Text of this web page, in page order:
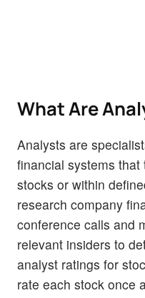
What Are
Analysts are
financial systems
stocks or within
research company
conference calls and
relevant insiders to
analyst ratings for
rate each stock once